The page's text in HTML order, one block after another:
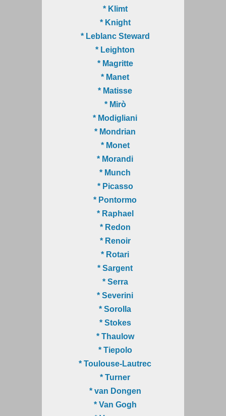
* Klimt
* Knight
* Leblanc Steward
* Leighton
* Magritte
* Manet
* Matisse
* Mirò
* Modigliani
* Mondrian
* Monet
* Morandi
* Munch
* Picasso
* Pontormo
* Raphael
* Redon
* Renoir
* Rotari
* Sargent
* Serra
* Severini
* Sorolla
* Stokes
* Thaulow
* Tiepolo
* Toulouse-Lautrec
* Turner
* van Dongen
* Van Gogh